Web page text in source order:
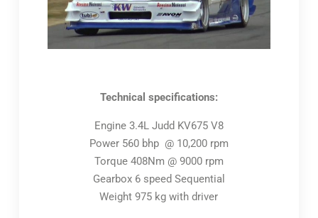
Technical specifications:
Engine 3.4L Judd KV675 V8
Power 560 bhp @ 10,200 rpm
Torque 408Nm @ 9000 rpm
Gearbox 6 speed Sequential
Weight 975 kg with driver